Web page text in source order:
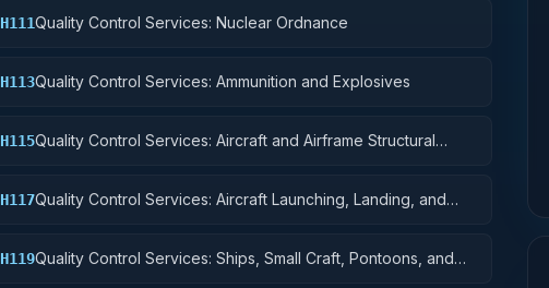
H111Quality Control Services: Nuclear Ordnance
H113Quality Control Services: Ammunition and Explosives
H115Quality Control Services: Aircraft and Airframe Structural
H117Quality Control Services: Aircraft Launching, Landing, and
H119Quality Control Services: Ships, Small Craft, Pontoons, and